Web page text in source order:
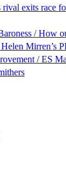
rival exits race
/ How
Mirren’s
/ ES